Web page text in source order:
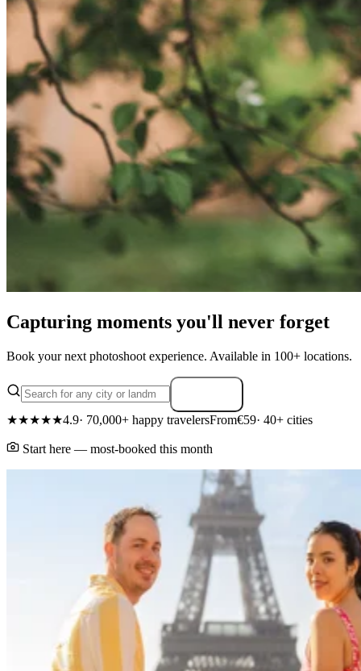
Capturing moments you'll never forget
Book your next photoshoot experience. Available in 100+ locations.
★★★★★4.9· 70,000+ happy travelersFrom€59· 40+ cities
Start here — most-booked this month